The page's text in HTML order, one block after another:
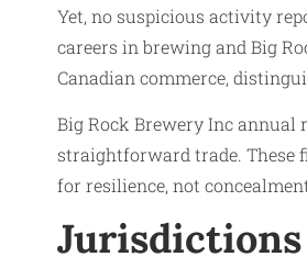
Yet, no suspicious activity
careers in brewing and Big
Canadian commerce,
Big Rock Brewery Inc
straightforward trade. These
for resilience, not
Jurisdictions